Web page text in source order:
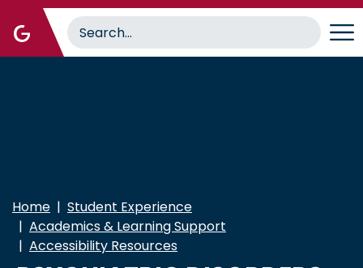
main
Home
Student Experience
Academics & Learning Support
Accessibility Resources